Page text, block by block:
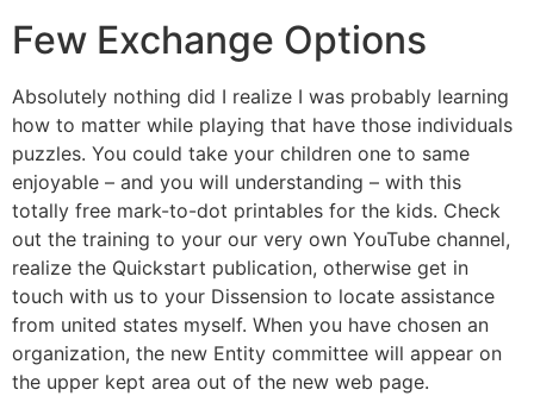
Few Exchange Options
Absolutely nothing did I realize I was probably learning
how to matter while playing that have those individuals
puzzles. You could take your children one to same
enjoyable – and you will understanding – with this
totally free mark-to-dot printables for the kids. Check
out the training to your our very own YouTube channel,
realize the Quickstart publication, otherwise get in
touch with us to your Dissension to locate assistance
from united states myself. When you have chosen an
organization, the new Entity committee will appear on
the upper kept area out of the new web page.